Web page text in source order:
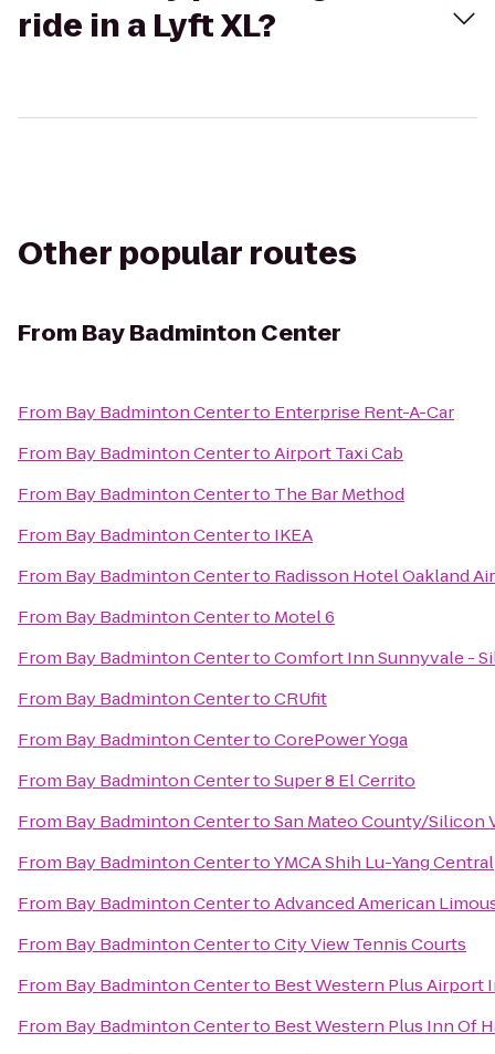
ride in a Lyft XL?
Other popular routes
From Bay Badminton Center
From Bay Badminton Centerto Enterprise Rent-A-Car
From Bay Badminton CentertoAirport Taxi Cab
From Bay Badminton Centerto The Bar Method
From Bay Badminton Centerto IKEA
From Bay Badminton Centerto Radisson Hotel Oakland
From Bay Badminton Centerto Motel 6
From Bay Badminton CentertoComfort Inn Sunnyvale -
From Bay Badminton CentertoCRUfit
From Bay Badminton CentertoCorePower Yoga
From Bay Badminton CentertoSuper 8 El Cerrito
From Bay Badminton CentertoSan Mateo County/Silicon
From Bay Badminton CentertoYMCA Shih Lu-Yang Central
From Bay Badminton CentertoAdvanced American
From Bay Badminton CentertoCity View Tennis Courts
From Bay Badminton Centerto Best Western Plus Airport
From Bay Badminton Centerto Best Western Plus Inn Of